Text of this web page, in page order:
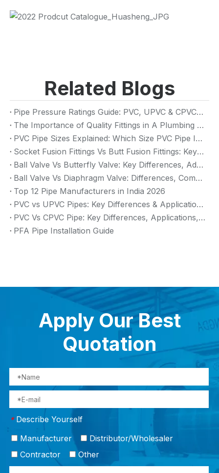
Related Blogs
Pipe Pressure Ratings Guide: PVC, UPVC & CPVC Pressure Rating
The Importance of Quality Fittings in A Plumbing System: Ensuring Long-Term Performance
PVC Pipe Sizes Explained: Which Size PVC Pipe Is Best for Your Project?
Socket Fusion Fittings Vs Butt Fusion Fittings: Key Differences, Advantages, And Applications
Ball Valve Vs Butterfly Valve: Key Differences, Advantages & Applications (2026 Guide)
Ball Valve Vs Diaphragm Valve: Differences, Comparison And Selection Guide
Top 12 Pipe Manufacturers in India 2026
PVC vs UPVC Pipes: Key Differences & Applications (2026 Guide)
PVC Vs CPVC Pipe: Key Differences, Applications, And Selection Guide (2026)
PFA Pipe Installation Guide
Apply Our Best
Quotation
* Describe Yourself
Manufacturer
Distributor/Wholesaler
Contractor
Other